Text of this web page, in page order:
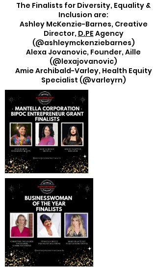
The Finalists for Diversity, Equality &
Inclusion are:
Ashley McKenzie-Barnes, Creative
Director, D.PE Agency
(@ashleymckenziebarnes)
Alexa Jovanovic, Founder, Aille
(@lexajovanovic)
Amie Archibald-Varley, Health Equity
Specialist (@varleyrn)